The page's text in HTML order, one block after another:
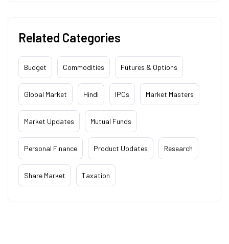
Related Categories
Budget Commodities Futures & Options
Global Market Hindi IPOs Market Masters
Market Updates Mutual Funds
Personal Finance Product Updates Research
Share Market Taxation